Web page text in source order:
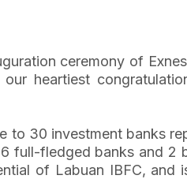
ceremony of
heartiest
to 30 investment banks
full-fledged banks and
of Labuan IBFC,